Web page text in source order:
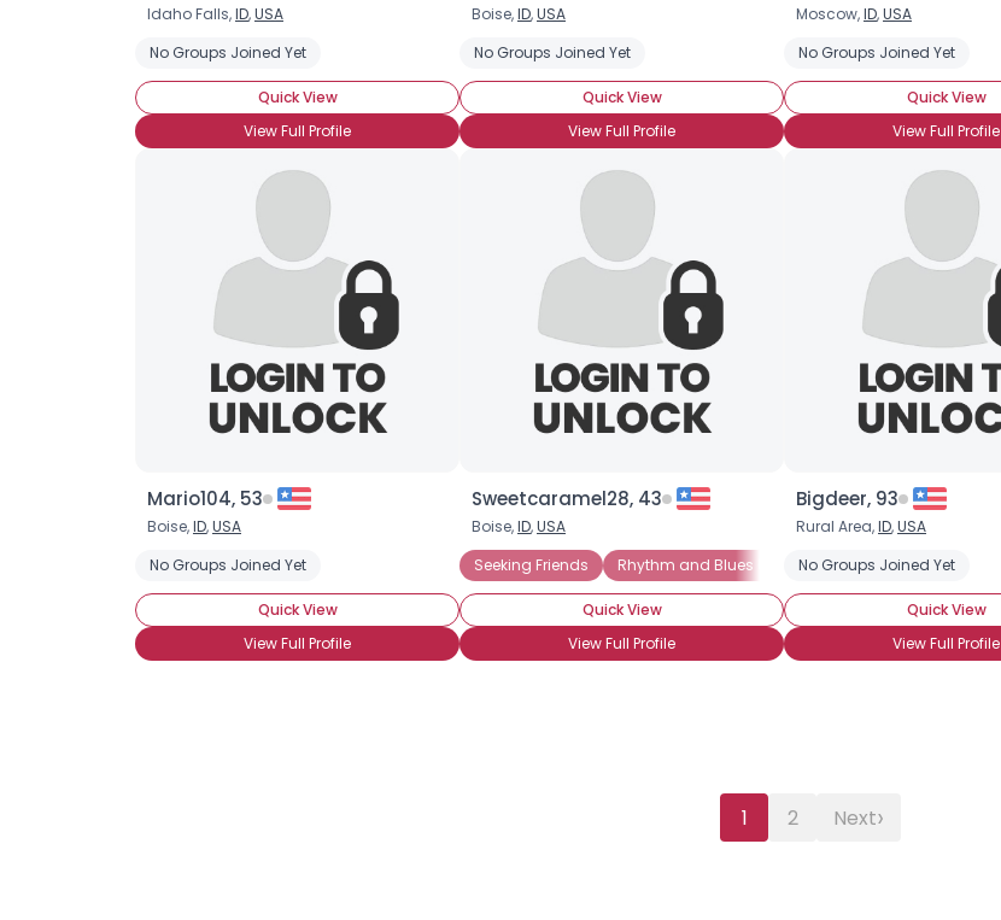
Idaho Falls,ID,USA
No Groups Joined Yet
Quick View
View Full Profile
Boise,ID,USA
No Groups Joined Yet
Quick View
View Full Profile
Moscow,ID,USA
No Groups Joined Yet
Quick View
View Full Profile
Mario104, 53
Boise,ID,USA
No Groups Joined Yet
Quick View
View Full Profile
Sweetcaramel28, 43
Boise,ID,USA
Seeking Friends
Rhythm and Blues (R and B)
Quick View
View Full Profile
Bigdeer, 93
Rural Area,ID,USA
No Groups Joined Yet
Quick View
View Full Profile
1 2 Next›
Username, 00
City, Country
About Me
Gender
Orientation
Height
Weight
Joined Groups
Shared Sites